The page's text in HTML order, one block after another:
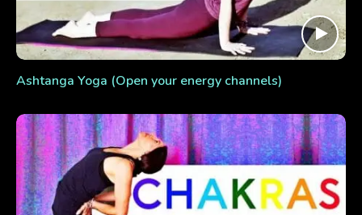
Ashtanga Yoga (Open your energy channels)